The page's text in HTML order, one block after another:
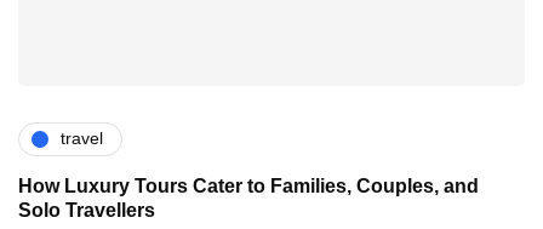
travel
How Luxury Tours Cater to Families, Couples, and
Solo Travellers